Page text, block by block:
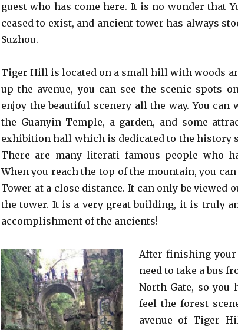
guest who has come here. It is no wonder that
ceased to exist, and ancient tower has always
Suzhou.
Tiger Hill is located on a small hill with woods
up the avenue, you can see the scenic spots
enjoy the beautiful scenery all the way. You
the Guanyin Temple, a garden, and some
exhibition hall which is dedicated to the history
There are many literati famous people who
When you reach the top of the mountain, you
Tower at a close distance. It can only be viewed
the tower. It is a very great building, it is truly
accomplishment of the ancients!
After finishing
need to take a bus
North Gate, so you
feel the forest
avenue of Tiger